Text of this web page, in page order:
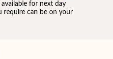
for next day
require can be on your